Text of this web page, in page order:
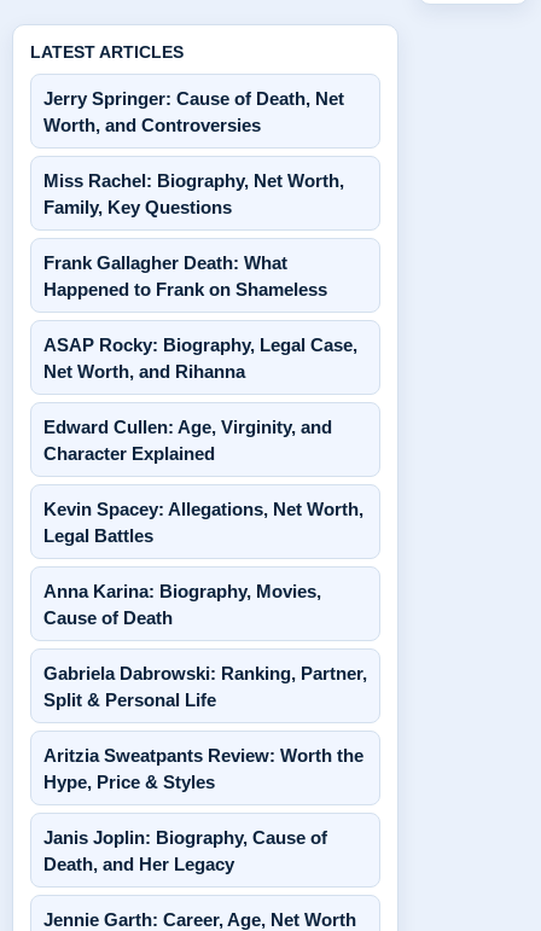
LATEST ARTICLES
Jerry Springer: Cause of Death, Net
Worth, and Controversies
Miss Rachel: Biography, Net Worth,
Family, Key Questions
Frank Gallagher Death: What
Happened to Frank on Shameless
ASAP Rocky: Biography, Legal Case,
Net Worth, and Rihanna
Edward Cullen: Age, Virginity, and
Character Explained
Kevin Spacey: Allegations, Net Worth,
Legal Battles
Anna Karina: Biography, Movies,
Cause of Death
Gabriela Dabrowski: Ranking, Partner,
Split & Personal Life
Aritzia Sweatpants Review: Worth the
Hype, Price & Styles
Janis Joplin: Biography, Cause of
Death, and Her Legacy
Jennie Garth: Career, Age, Net Worth